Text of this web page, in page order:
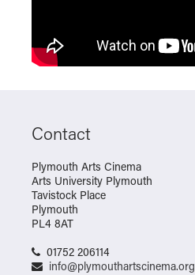
Contact
Plymouth Arts Cinema
Arts University Plymouth
Tavistock Place
Plymouth
PL4 8AT
01752 206114
info@plymouthartscinema.org